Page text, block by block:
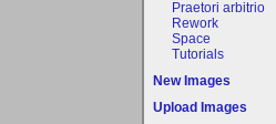
Praetori arbitrio
Rework
Space
Tutorials
New Images
Upload Images